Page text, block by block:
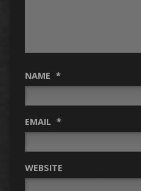
NAME *
EMAIL *
WEBSITE